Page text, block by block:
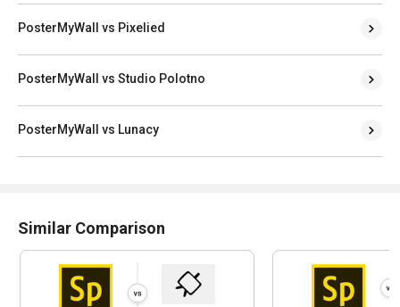
PosterMyWall vs Pixelied
PosterMyWall vs Studio Polotno
PosterMyWall vs Lunacy
Similar Comparison